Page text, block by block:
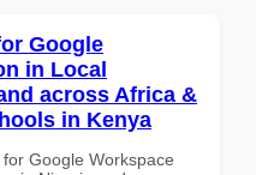
Google
in Local
across Africa &
in Kenya
Google Workspace